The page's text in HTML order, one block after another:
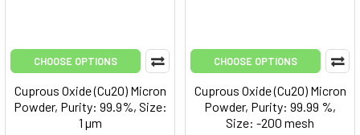
CHOOSE OPTIONS
Cuprous Oxide (Cu2O) Micron
Powder, Purity: 99.9%, Size:
1 µm
CHOOSE OPTIONS
Cuprous Oxide (Cu2O) Micron
Powder, Purity: 99.99 %,
Size: -200 mesh